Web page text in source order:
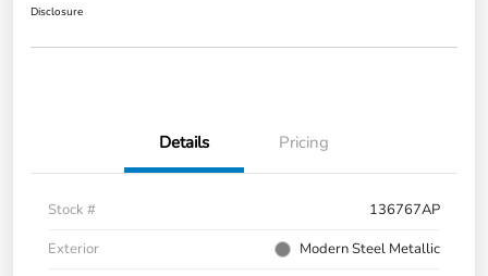
Disclosure
Details Pricing
Stock #
136767AP
Exterior
Modern Steel Metallic